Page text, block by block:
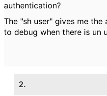
authentication?
The "sh user" gives me
to debug when there is un
2.